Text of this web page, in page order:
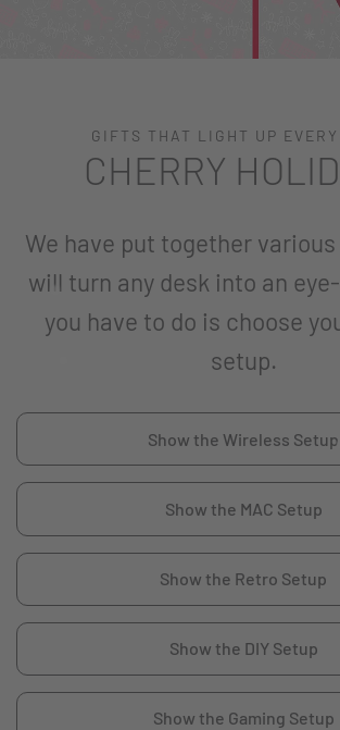
GIFTS THAT LIGHT UP
CHERRY
We have put together
will turn any desk into an
you have to do is choose
setup.
Show the Wireless Setup
Show the MAC Setup
Show the Retro Setup
Show the DIY Setup
Show the Gaming Setup